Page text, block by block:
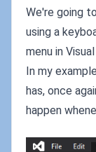
We're going
using a
menu in
In my
has, once
happen